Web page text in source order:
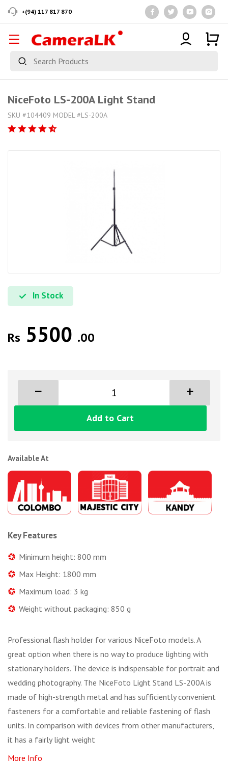
+(94) 117 817 870
NiceFoto LS-200A Light Stand
SKU #104409 MODEL #LS-200A
In Stock
Rs 5500 .00
Add to Cart
Available At
Key Features
Minimum height: 800 mm
Max Height: 1800 mm
Maximum load: 3 kg
Weight without packaging: 850 g
Professional flash holder for various NiceFoto models. A
great option when there is no way to produce lighting with
stationary holders. The device is indispensable for portrait and
wedding photography. The NiceFoto Light Stand LS-200A is
made of high-strength metal and has sufficiently convenient
fasteners for a comfortable and reliable fastening of flash
units. In comparison with devices from other manufacturers,
it has a fairly light weight
More Info